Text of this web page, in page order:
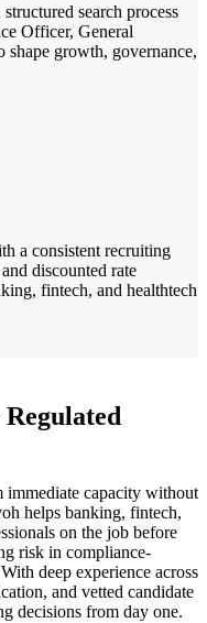
search process
Officer, General
shape growth, governance,
a consistent recruiting
discounted rate
fintech, and healthtech
immediate capacity without
helps banking, fintech,
on the job before
risk in compliance-
deep experience across
and vetted candidate
decisions from day one.